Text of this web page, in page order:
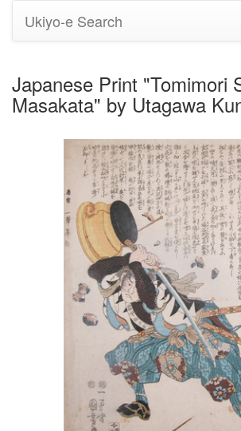
Ukiyo-e Search
Japanese Print "Tomimori
Masakata" by Utagawa